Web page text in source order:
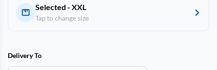
Selected - XXL
Tap to change size
Delivery To